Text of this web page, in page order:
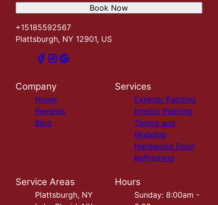
+15185592567
Plattsburgh, NY 12901, US
Book Now
Company
Home
Reviews
Blog
Services
Exterior Painting
Interior Painting
Taping and
Mudding
Hardwood Floor
Refinishing
Service Areas
Plattsburgh, NY
Hours
Sunday: 8:00am -